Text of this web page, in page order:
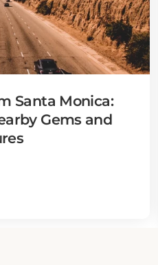
Santa Monica:
Gems and